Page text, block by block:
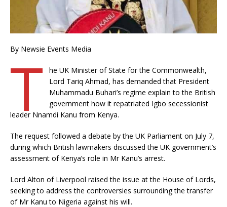
By Newsie Events Media
T
he UK Minister of State for the Commonwealth,
Lord Tariq Ahmad, has demanded that President
Muhammadu Buhari’s regime explain to the British
government how it repatriated Igbo secessionist
leader Nnamdi Kanu from Kenya.
The request followed a debate by the UK Parliament on July 7,
during which British lawmakers discussed the UK government’s
assessment of Kenya’s role in Mr Kanu’s arrest.
Lord Alton of Liverpool raised the issue at the House of Lords,
seeking to address the controversies surrounding the transfer
of Mr Kanu to Nigeria against his will.